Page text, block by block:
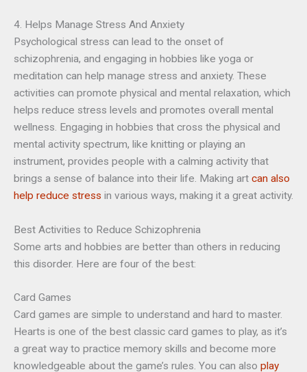
4. Helps Manage Stress And Anxiety
Psychological stress can lead to the onset of
schizophrenia, and engaging in hobbies like yoga or
meditation can help manage stress and anxiety. These
activities can promote physical and mental relaxation, which
helps reduce stress levels and promotes overall mental
wellness. Engaging in hobbies that cross the physical and
mental activity spectrum, like knitting or playing an
instrument, provides people with a calming activity that
brings a sense of balance into their life. Making art can also
help reduce stress in various ways, making it a great activity.
Best Activities to Reduce Schizophrenia
Some arts and hobbies are better than others in reducing
this disorder. Here are four of the best:
Card Games
Card games are simple to understand and hard to master.
Hearts is one of the best classic card games to play, as it’s
a great way to practice memory skills and become more
knowledgeable about the game’s rules. You can also play